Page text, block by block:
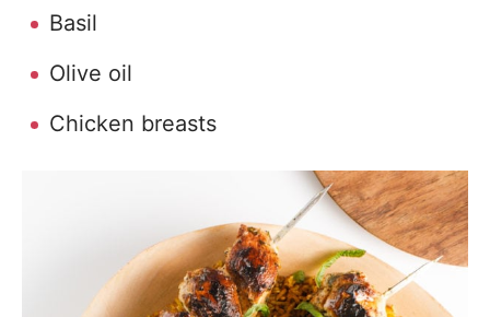
Basil
Olive oil
Chicken breasts